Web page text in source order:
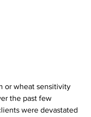
or wheat sensitivity
the past few
were devastated